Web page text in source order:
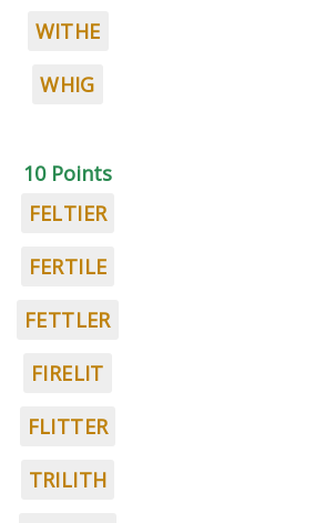
WITHE
WHIG
10 Points
FELTIER
FERTILE
FETTLER
FIRELIT
FLITTER
TRILITH